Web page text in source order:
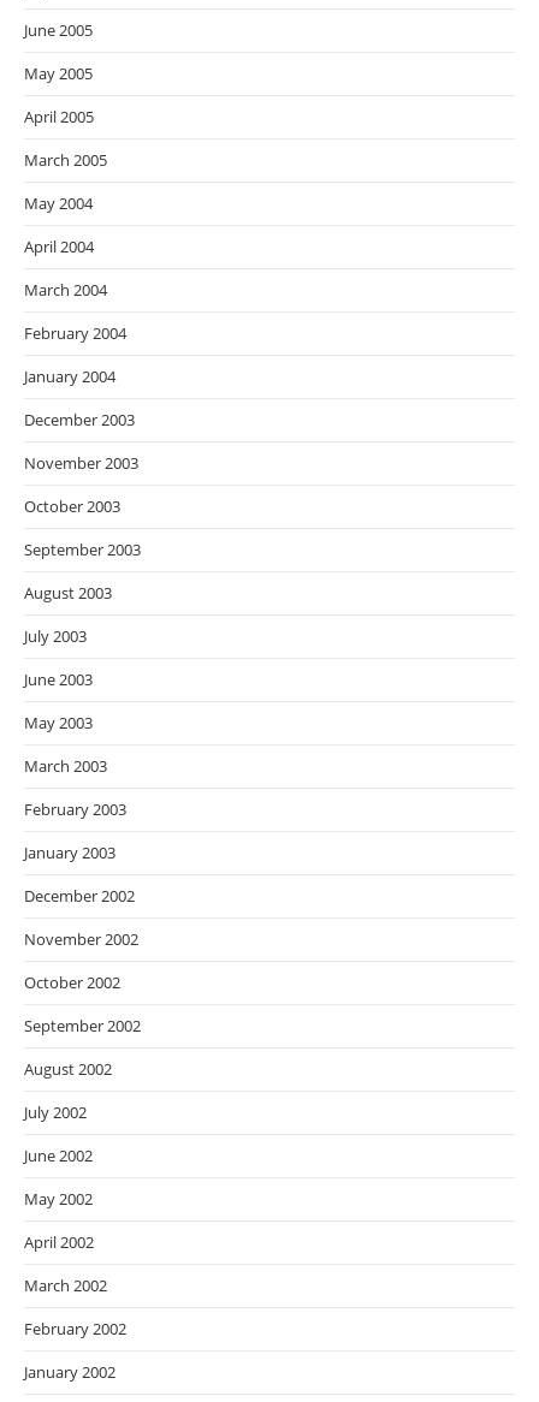
June 2005
May 2005
April 2005
March 2005
May 2004
April 2004
March 2004
February 2004
January 2004
December 2003
November 2003
October 2003
September 2003
August 2003
July 2003
June 2003
May 2003
March 2003
February 2003
January 2003
December 2002
November 2002
October 2002
September 2002
August 2002
July 2002
June 2002
May 2002
April 2002
March 2002
February 2002
January 2002